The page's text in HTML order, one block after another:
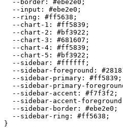
  --border:
#ebe2e0 ;
  --input:
#ebe2e0 ;
  --ring:
#ff5638 ;
  --chart-1:
#ff5839 ;
  --chart-2:
#bf3922 ;
  --chart-3:
#681607 ;
  --chart-4:
#ff5839 ;
  --chart-5:
#bf3922 ;
  --sidebar:
#ffffff ;
  --sidebar-foreground:
  --sidebar-primary:
#ff5839 ;
--sidebar-primary-
  --sidebar-accent:
#f7f3f2 ;
--sidebar-accent-
  --sidebar-border:
#ebe2e0 ;
  --sidebar-ring:
#ff5638 ;
}